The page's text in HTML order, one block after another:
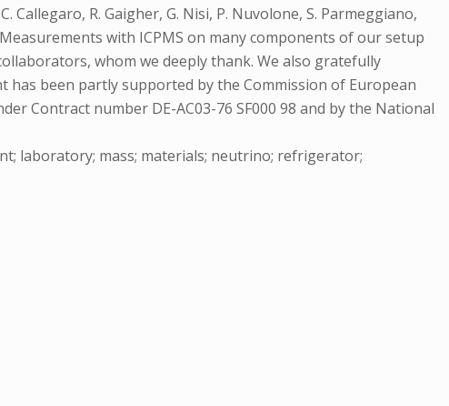
R. Gaigher, G. Nisi, P. Nuvolone, S. Parmeggiano,
with ICPMS on many components of our setup
whom we deeply thank. We also gratefully
been partly supported by the Commission of European
Contract number DE-AC03-76 SF000 98 and by the National
laboratory; mass; materials; neutrino; refrigerator;